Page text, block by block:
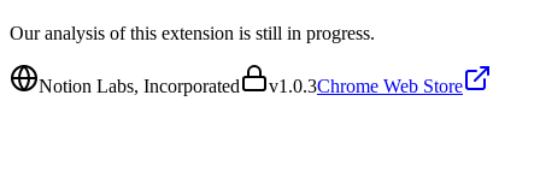
Our analysis of this extension is still in progress.
Notion Labs, Incorporated v1.0.3Chrome Web Store